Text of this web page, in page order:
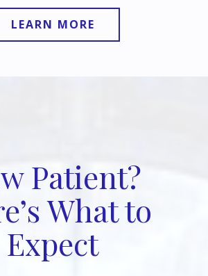
LEARN MORE
Patient?
What to
Expect